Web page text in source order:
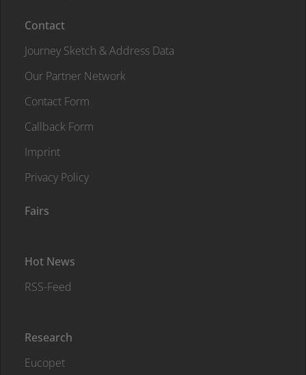
Contact
Journey Sketch & Address Data
Our Partner Network
Contact Form
Callback Form
Imprint
Privacy Policy
Fairs
Hot News
RSS-Feed
Research
Eucopet